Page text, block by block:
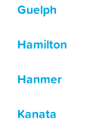
Guelph
Hamilton
Hanmer
Kanata